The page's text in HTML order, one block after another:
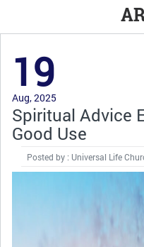
19
Aug, 2025
Spiritual Advice
Good Use
Posted by : Universal Life